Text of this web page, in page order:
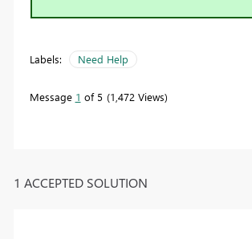
Labels: Need Help
Message 1 of 5 1,472 Views
1 ACCEPTED SOLUTION